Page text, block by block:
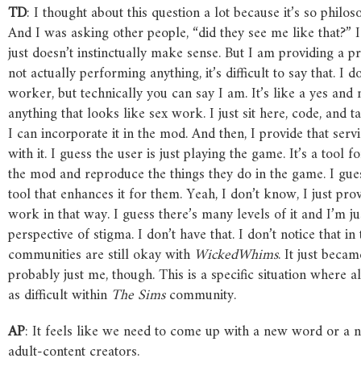
TD: I thought about this question a lot because it’s so
And I was asking other people, “did they see me like
just doesn’t instinctually make sense. But I am providing a
not actually performing anything, it’s difficult to say that. I
worker, but technically you can say I am. It’s like a yes
anything that looks like sex work. I just sit here, code, and
I can incorporate it in the mod. And then, I provide that
with it. I guess the user is just playing the game. It’s a tool
the mod and reproduce the things they do in the game. I
tool that enhances it for them. Yeah, I don’t know, I just
work in that way. I guess there’s many levels of it and I’m
perspective of stigma. I don’t have that. I don’t notice that
communities are still okay with WickedWhims. It just
probably just me, though. This is a specific situation where
as difficult within TheSimscommunity.
AP: It feels like we need to come up with a new word or a
adult-content creators.